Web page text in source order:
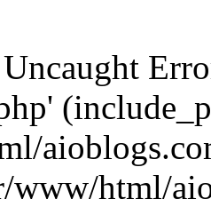
www/html/